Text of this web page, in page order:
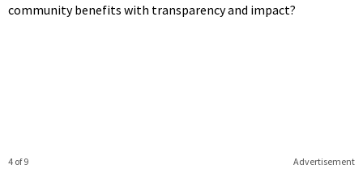
community benefits with transparency and impact?
Advertisement
4 of 9